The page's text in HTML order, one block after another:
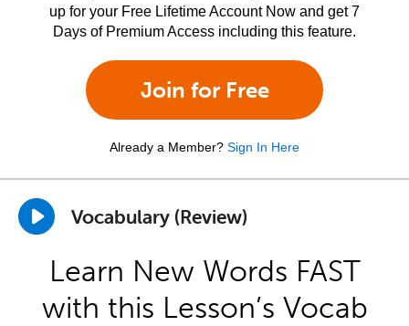
up for your Free Lifetime Account Now and get 7
Days of Premium Access including this feature.
Join for Free
Already a Member? Sign In Here
Vocabulary (Review)
Learn New Words FAST
with this Lesson’s Vocab